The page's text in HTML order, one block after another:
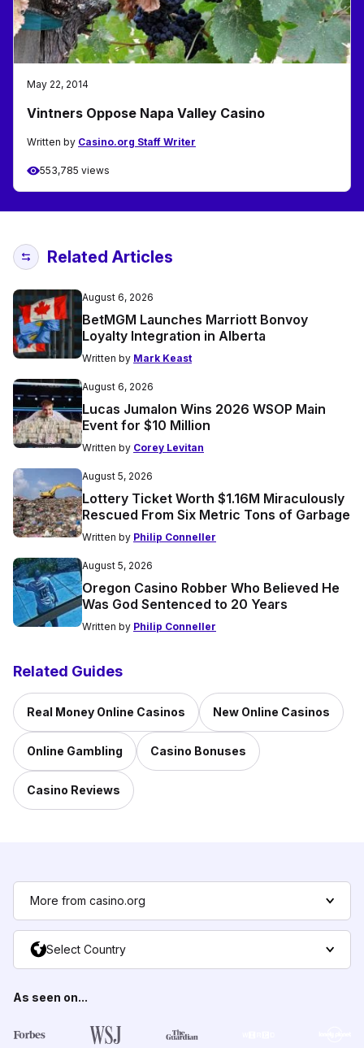
May 22, 2014
Vintners Oppose Napa Valley Casino
Written by Casino.org Staff Writer
553,785 views
Related Articles
August 6, 2026
BetMGM Launches Marriott Bonvoy
Loyalty Integration in Alberta
Written by Mark Keast
August 6, 2026
Lucas Jumalon Wins 2026 WSOP Main
Event for $10 Million
Written by Corey Levitan
August 5, 2026
Lottery Ticket Worth $1.16M Miraculously
Rescued From Six Metric Tons of Garbage
Written by Philip Conneller
August 5, 2026
Oregon Casino Robber Who Believed He
Was God Sentenced to 20 Years
Written by Philip Conneller
Related Guides
Real Money Online Casinos New Online Casinos
Online Gambling Casino Bonuses
Casino Reviews
More from casino.org
Select Country
As seen on...